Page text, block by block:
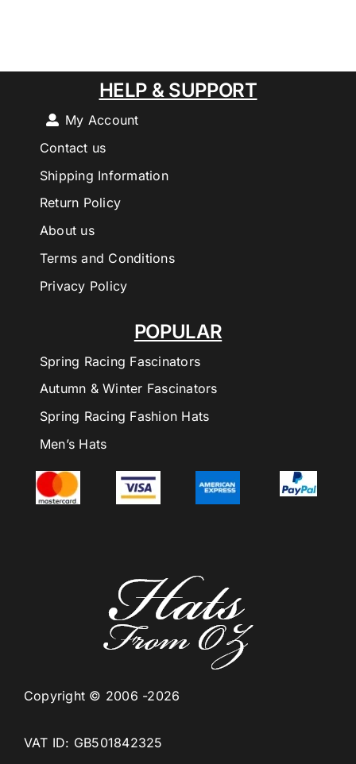
Copyright © 2006 -2026
VAT ID: GB501842325
POPULAR
Spring Racing Fascinators
Autumn & Winter Fascinators
Spring Racing Fashion Hats
Men’s Hats
HELP & SUPPORT
My Account
Contact us
Shipping Information
Return Policy
About us
Terms and Conditions
Privacy Policy